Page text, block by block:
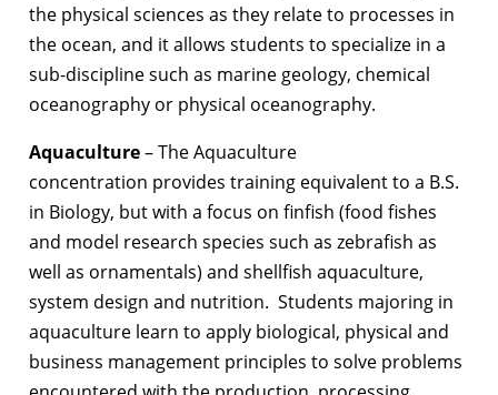
the physical sciences as they relate to processes in
the ocean, and it allows students to specialize in a
sub-discipline such as marine geology, chemical
oceanography or physical oceanography.
Aquaculture– The Aquaculture
concentration provides training equivalent to a B.S.
in Biology, but with a focus on finfish (food fishes
and model research species such as zebrafish as
well as ornamentals) and shellfish aquaculture,
system design and nutrition. Students majoring in
aquaculture learn to apply biological, physical and
business management principles to solve problems